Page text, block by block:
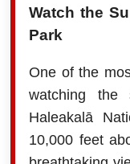
Watch the
Park
One of the
watching the
Haleakalā
10,000 feet